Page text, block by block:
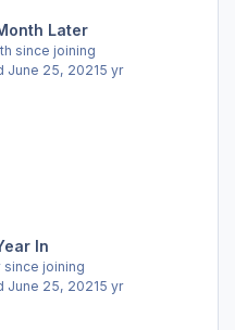
Later
since joining
June 25, 20215 yr
In
since joining
June 25, 20215 yr